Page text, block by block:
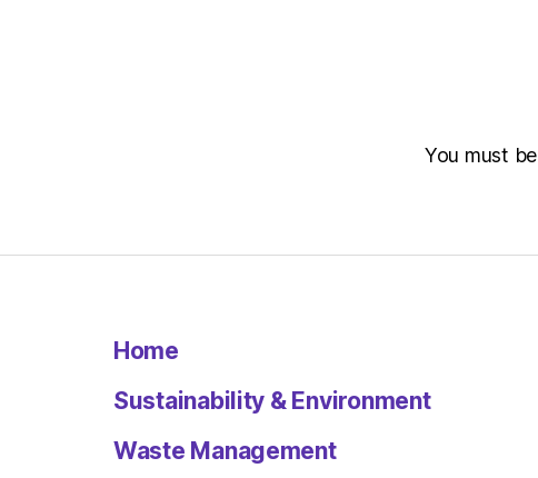
You must be
Home
Sustainability & Environment
Waste Management